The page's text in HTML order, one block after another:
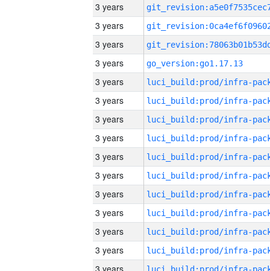
3 years
3 years
3 years
3 years
go_version:go1.17.13
3 years
3 years
3 years
3 years
3 years
3 years
3 years
3 years
3 years
3 years
3 years